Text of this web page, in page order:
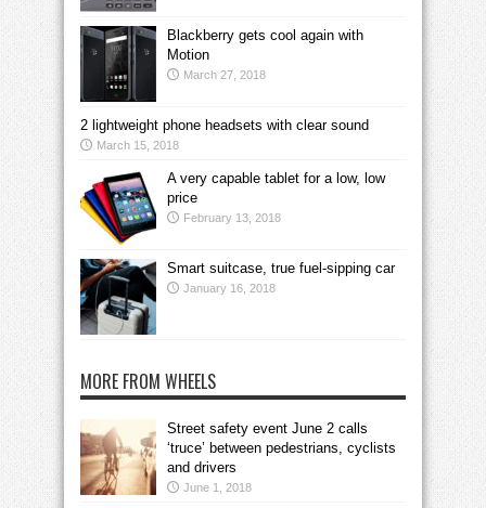
Blackberry gets cool again with
Motion
March 27, 2018
2 lightweight phone headsets with clear sound
March 15, 2018
A very capable tablet for a low, low
price
February 13, 2018
Smart suitcase, true fuel-sipping car
January 16, 2018
MORE FROM WHEELS
Street safety event June 2 calls
‘truce’ between pedestrians, cyclists
and drivers
June 1, 2018